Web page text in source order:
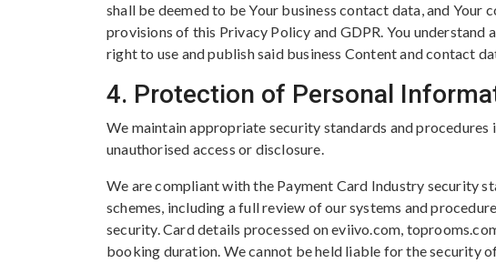
shall be deemed to be Your business contact data, and
provisions of this Privacy Policy and GDPR. You understand
right to use and publish said business Content and contact
4. Protection of Personal
We maintain appropriate security standards and
unauthorised access or disclosure.
We are compliant with the Payment Card Industry security
schemes, including a full review of our systems and
security. Card details processed on eviivo.com,
booking duration. We cannot be held liable for the security